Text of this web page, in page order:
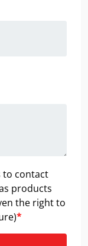
to contact
products
the right to
*